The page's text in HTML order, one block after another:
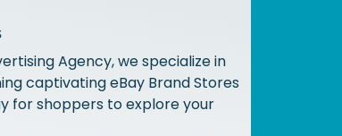
Agency, we specialize in
captivating eBay Brand Stores
for shoppers to explore your